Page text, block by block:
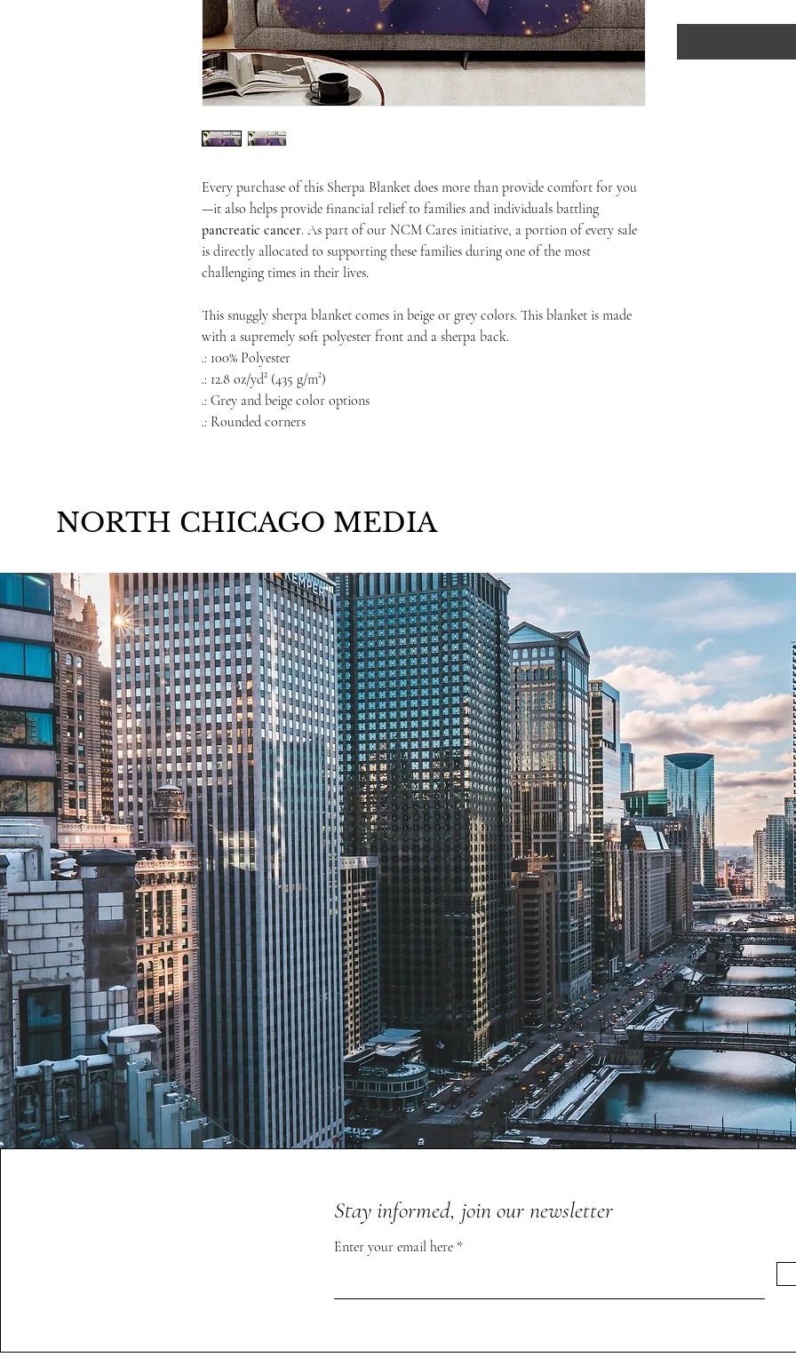
Every purchase of this Sherpa Blanket does more than provide comfort for you
—it also helps provide financial relief to families and individuals battling
pancreatic cancer. As part of our NCM Cares initiative, a portion of every sale
is directly allocated to supporting these families during one of the most
challenging times in their lives.
This snuggly sherpa blanket comes in beige or grey colors. This blanket is made
with a supremely soft polyester front and a sherpa back.
.: 100% Polyester
.: 12.8 oz/yd² (435 g/m²)
.: Grey and beige color options
.: Rounded corners
NORTH CHICAGO MEDIA
Stay informed, join our newsletter
Enter your email here